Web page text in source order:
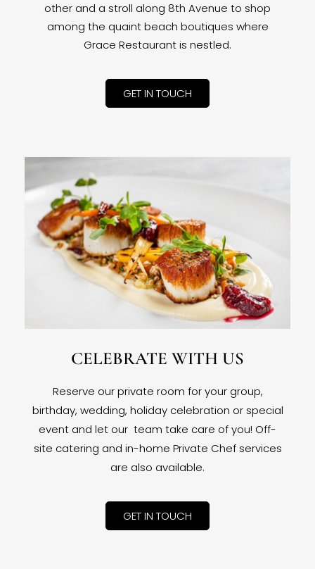
other and a stroll along 8th Avenue to shop
among the quaint beach boutiques where
Grace Restaurant is nestled.
GET IN TOUCH
CELEBRATE WITH US
Reserve our private room for your group,
birthday, wedding, holiday celebration or special
event and let our team take care of you! Off-
site catering and in-home Private Chef services
are also available.
GET IN TOUCH